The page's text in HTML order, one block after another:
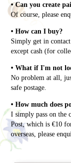
• Can you create
Of course, please
• How can I buy?
Simply get in
except cash (for
• What if I'm not
No problem at all,
safe postage.
• How much does
I simply pass on the
Post, which is €10
overseas, please